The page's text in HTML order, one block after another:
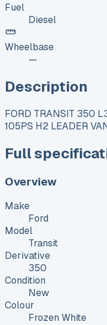
Fuel
Diesel
Wheelbase
—
Description
FORD TRANSIT 350
105PS H2 LEADER
Full
Overview
Make
Ford
Model
Transit
Derivative
350
Condition
New
Colour
Frozen White